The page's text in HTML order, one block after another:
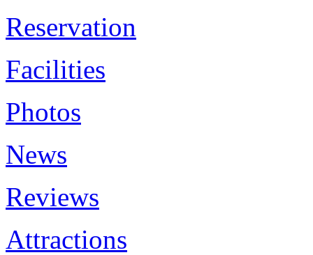
Reservation
Facilities
Photos
News
Reviews
Attractions